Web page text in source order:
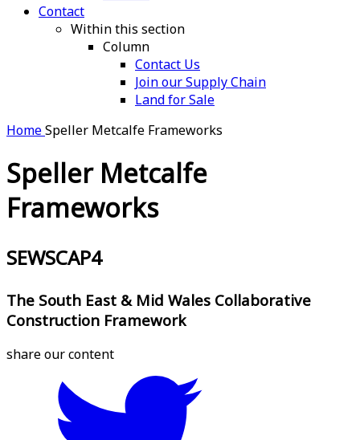
Contact
Within this section
Column
Contact Us
Join our Supply Chain
Land for Sale
HomeSpeller Metcalfe Frameworks
Speller Metcalfe
Frameworks
SEWSCAP4
The South East & Mid Wales Collaborative
Construction Framework
share our content